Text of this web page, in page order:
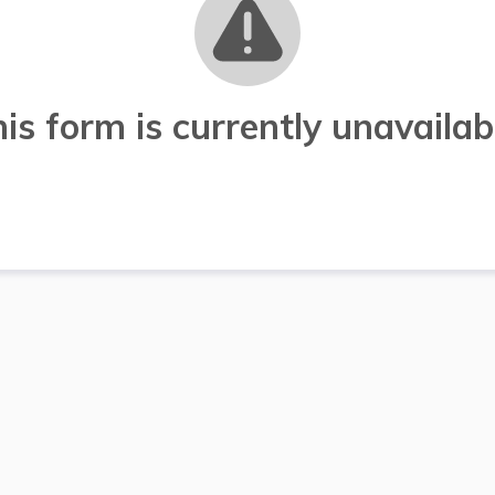
form is currently